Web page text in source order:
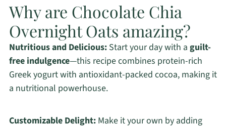
Why are Chocolate Chia
Overnight Oats amazing?
Nutritious and Delicious:Start your day with a guilt-
free indulgence—this recipe combines protein-rich
Greek yogurt with antioxidant-packed cocoa, making it
a nutritional powerhouse.
Customizable Delight:Make it your own by adding